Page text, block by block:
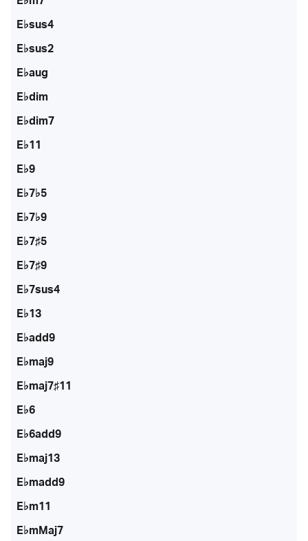
E♭sus4
E♭sus2
E♭aug
E♭dim
E♭dim7
E♭11
E♭9
E♭7♭5
E♭7♭9
E♭7♯5
E♭7♯9
E♭7sus4
E♭13
E♭add9
E♭maj9
E♭maj7♯11
E♭6
E♭6add9
E♭maj13
E♭madd9
E♭m11
E♭mMaj7